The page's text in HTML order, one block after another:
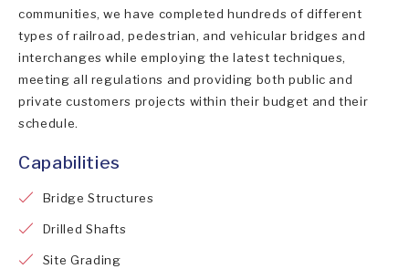
communities, we have completed hundreds of different
types of railroad, pedestrian, and vehicular bridges and
interchanges while employing the latest techniques,
meeting all regulations and providing both public and
private customers projects within their budget and their
schedule.
Capabilities
Bridge Structures
Drilled Shafts
Site Grading